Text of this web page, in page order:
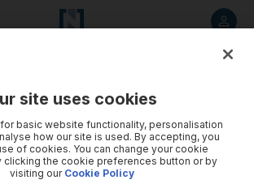
site uses cookies
basic website functionality, personalisation
how our site is used. By accepting, you
of cookies. You can change your cookie
the cookie preferences button or by
visiting our Cookie Policy